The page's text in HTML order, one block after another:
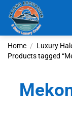
Skip
content
Home / Luxury
Products tagged